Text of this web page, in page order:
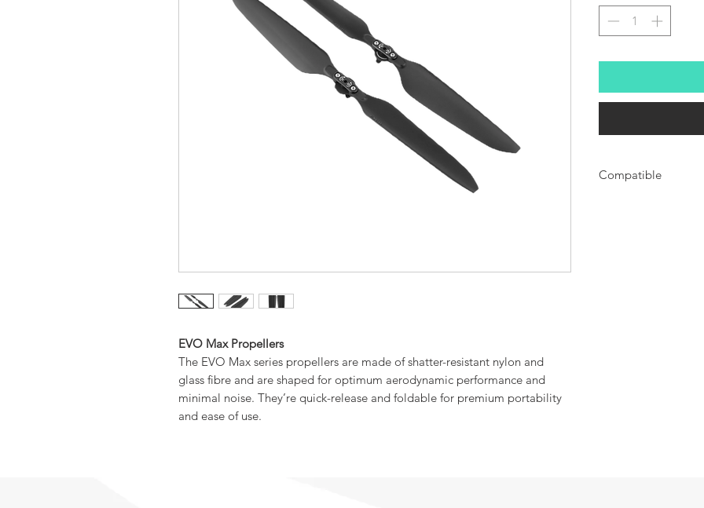
EVO Max Propellers
The EVO Max series propellers are made of shatter-resistant nylon and
glass fibre and are shaped for optimum aerodynamic performance and
minimal noise. They’re quick-release and foldable for premium portability
and ease of use.
Compatible